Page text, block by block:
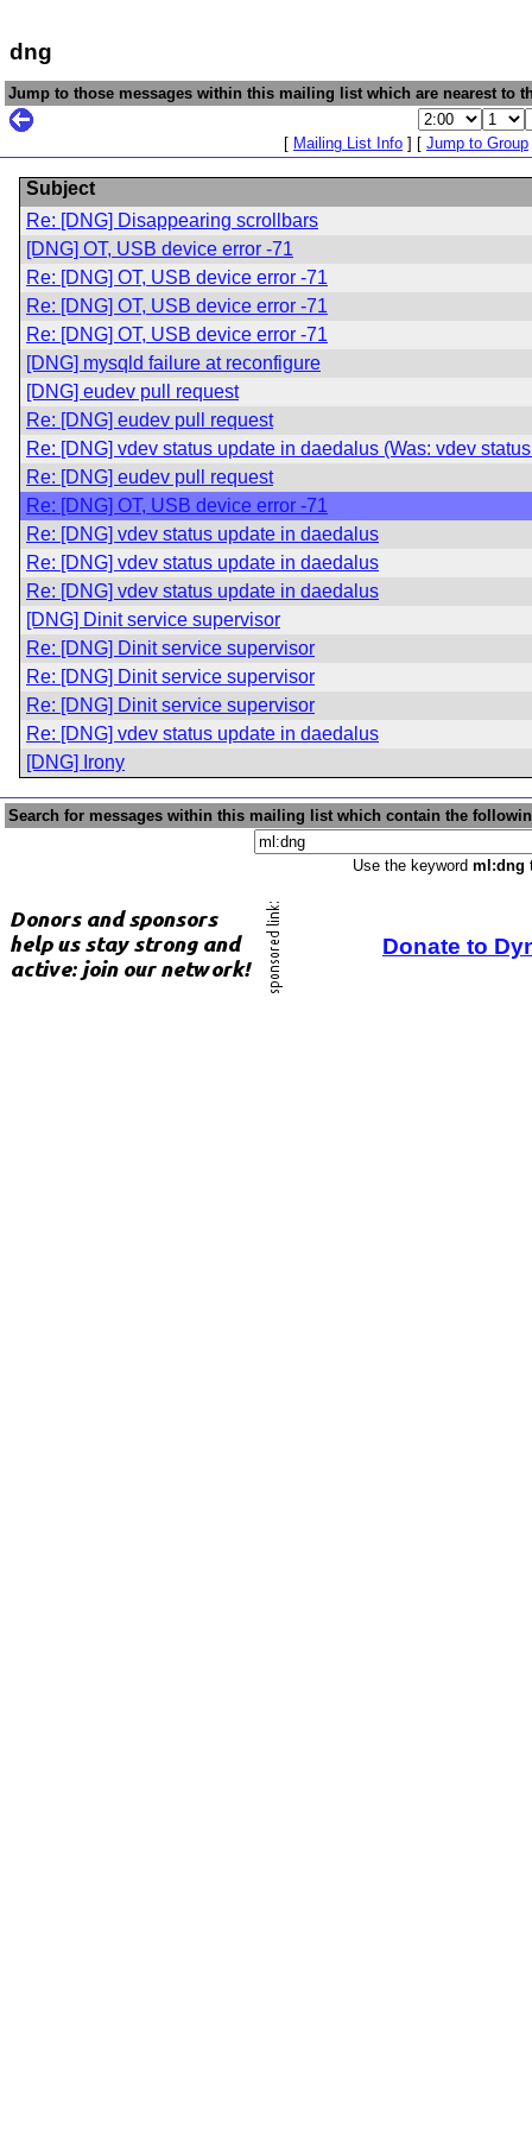
dng
Jump to those messages within this mailing list which are nearest to
[ Mailing List Info ] [ Jump to Group
Subject
Re: [DNG] Disappearing scrollbars
[DNG] OT, USB device error -71
Re: [DNG] OT, USB device error -71
Re: [DNG] OT, USB device error -71
Re: [DNG] OT, USB device error -71
[DNG] mysqld failure at reconfigure
[DNG] eudev pull request
Re: [DNG] eudev pull request
Re: [DNG] vdev status update in daedalus (Was: vdev
Re: [DNG] eudev pull request
Re: [DNG] OT, USB device error -71
Re: [DNG] vdev status update in daedalus
Re: [DNG] vdev status update in daedalus
Re: [DNG] vdev status update in daedalus
[DNG] Dinit service supervisor
Re: [DNG] Dinit service supervisor
Re: [DNG] Dinit service supervisor
Re: [DNG] Dinit service supervisor
Re: [DNG] vdev status update in daedalus
[DNG] Irony
Search for messages within this mailing list which contain the
Use the keyword ml:dng
Donate to